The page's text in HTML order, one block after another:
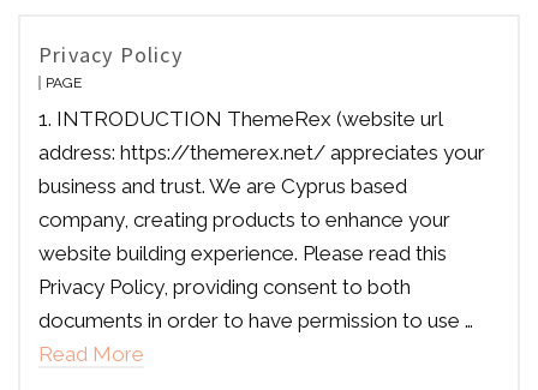
Privacy Policy
PAGE
1. INTRODUCTION ThemeRex (website url
address: https://themerex.net/ appreciates your
business and trust. We are Cyprus based
company, creating products to enhance your
website building experience. Please read this
Privacy Policy, providing consent to both
documents in order to have permission to use …
Read More